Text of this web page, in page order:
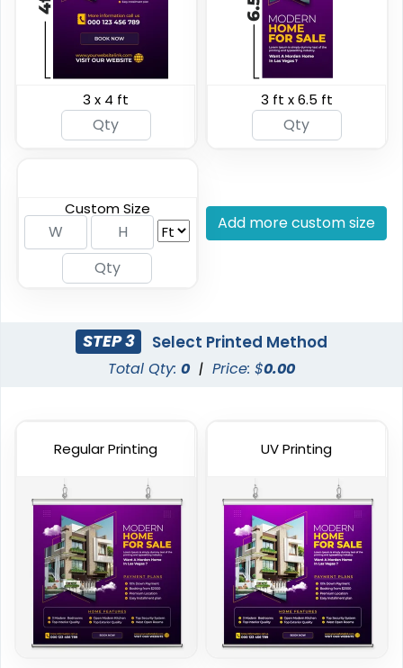
Breakaway Vinyl
Banners
Hanging Banners
4 sizes available
(2598)
5 sizes available
(2042)
3 x 4 ft 3 ft x 6.5 ft
Custom Size
Add more custom size
STEP 3 Select Printed Method
Total Qty: 0 | Price: $0.00
Regular Printing UV Printing